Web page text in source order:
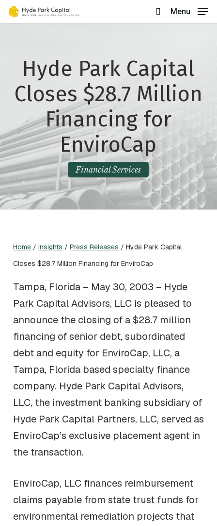
Skip
to
search
Menu
Hyde Park Capital
Closes $28.7 Million
Financing for
EnviroCap
Financial Services
Home/ Insights / Press Releases / Hyde Park Capital
Closes $28.7 Million Financing for EnviroCap
Tampa, Florida – May 30, 2003 – Hyde
Park Capital Advisors, LLC is pleased to
announce the closing of a $28.7 million
financing of senior debt, subordinated
debt and equity for EnviroCap, LLC, a
Tampa, Florida based specialty finance
company. Hyde Park Capital Advisors,
LLC, the investment banking subsidiary of
Hyde Park Capital Partners, LLC, served as
EnviroCap’s exclusive placement agent in
the transaction.
EnviroCap, LLC finances reimbursement
claims payable from state trust funds for
environmental remediation projects that